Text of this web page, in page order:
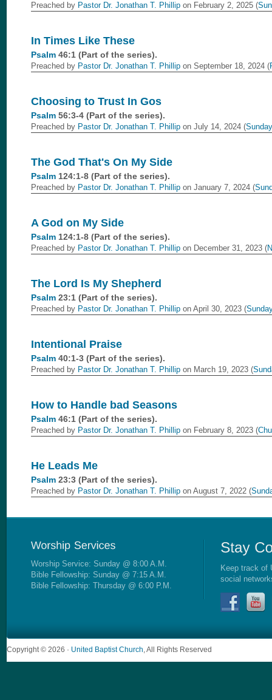
Preached by Pastor Dr. Jonathan T. Phillip on February 2, 2025 (
In Times Like These
Psalm 46:1 (Part of the series).
Preached by Pastor Dr. Jonathan T. Phillip on September 18, 2024 (
Choosing to Trust In Gos
Psalm 56:3-4 (Part of the series).
Preached by Pastor Dr. Jonathan T. Phillip on July 14, 2024 (
The God That's On My Side
Psalm 124:1-8 (Part of the series).
Preached by Pastor Dr. Jonathan T. Phillip on January 7, 2024 (
A God on My Side
Psalm 124:1-8 (Part of the series).
Preached by Pastor Dr. Jonathan T. Phillip on December 31, 2023 (
The Lord Is My Shepherd
Psalm 23:1 (Part of the series).
Preached by Pastor Dr. Jonathan T. Phillip on April 30, 2023 (
Intentional Praise
Psalm 40:1-3 (Part of the series).
Preached by Pastor Dr. Jonathan T. Phillip on March 19, 2023 (
How to Handle bad Seasons
Psalm 46:1 (Part of the series).
Preached by Pastor Dr. Jonathan T. Phillip on February 8, 2023 (
He Leads Me
Psalm 23:3 (Part of the series).
Preached by Pastor Dr. Jonathan T. Phillip on August 7, 2022 (
Worship Service: Sunday @ 8:00 A.M.
Bible Fellowship: Sunday @ 7:15 A.M.
Bible Fellowship: Thursday @ 6:00 P.M.
Keep track of
social
Copyright © 2026 · United Baptist Church , All Rights Reserved